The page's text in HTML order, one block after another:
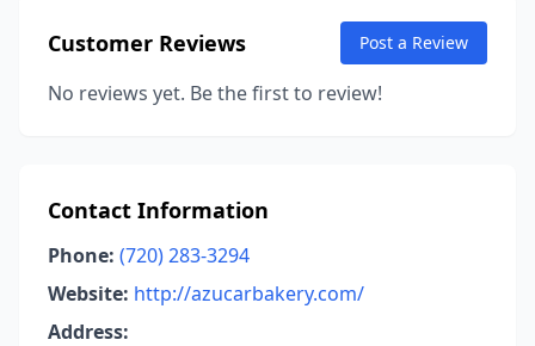
Customer Reviews Post a Review
No reviews yet. Be the first to review!
Contact Information
Phone: (720) 283-3294
Website: http://azucarbakery.com/
Address: